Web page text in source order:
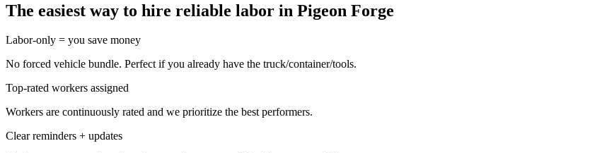
The easiest way to hire reliable labor in Pigeon Forge
Labor-only = you save money
No forced vehicle bundle. Perfect if you already have the truck/container/tools.
Top-rated workers assigned
Workers are continuously rated and we prioritize the best performers.
Clear reminders + updates